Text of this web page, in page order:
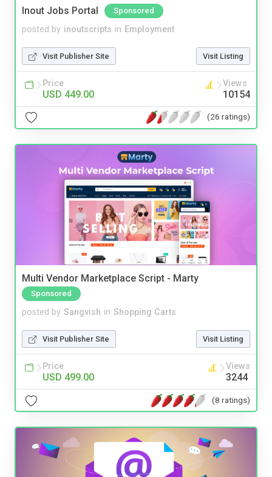
Inout Jobs Portal Sponsored
posted by inoutscripts in Employment
Visit Publisher Site Visit Listing
Price
USD 449.00
Views
10154
(26 ratings)
Multi Vendor Marketplace Script - Marty
Sponsored
posted by Sangvish in Shopping Carts
Visit Publisher Site Visit Listing
Price
USD 499.00
Views
3244
(8 ratings)